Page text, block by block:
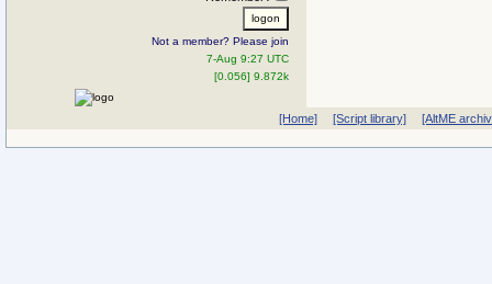
Not a member? Please join
7-Aug 9:27 UTC
[0.056] 9.872k
[Home] [Script library] [AltME